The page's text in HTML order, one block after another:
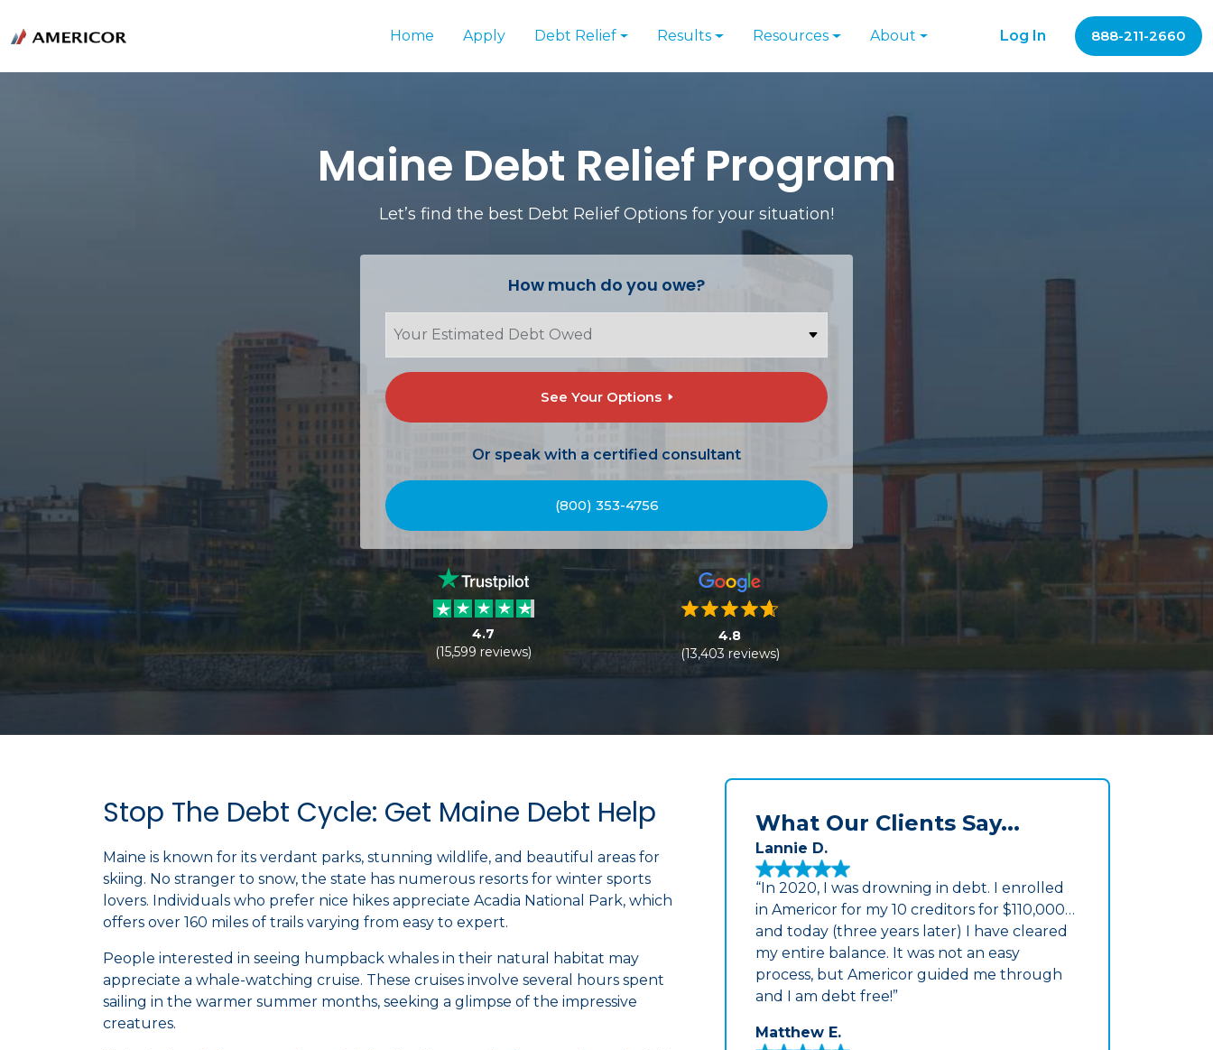
Home Apply Debt Relief Results Resources About Log In 888-211-2660
Maine Debt Relief Program
Let’s find the best Debt Relief Options for your situation!
How much do you owe?
See Your Options
Or speak with a certified consultant
(800) 353-4756
4.7
(15,599 reviews)
4.8
(13,403 reviews)
Stop The Debt Cycle: Get Maine Debt Help
Maine is known for its verdant parks, stunning wildlife, and beautiful areas for
skiing. No stranger to snow, the state has numerous resorts for winter sports
lovers. Individuals who prefer nice hikes appreciate Acadia National Park, which
offers over 160 miles of trails varying from easy to expert.
People interested in seeing humpback whales in their natural habitat may
appreciate a whale-watching cruise. These cruises involve several hours spent
sailing in the warmer summer months, seeking a glimpse of the impressive
creatures.
What Our Clients Say...
Lannie D.
“In 2020, I was drowning in debt. I enrolled
in Americor for my 10 creditors for $110,000…
and today (three years later) I have cleared
my entire balance. It was not an easy
process, but Americor guided me through
and I am debt free!”
Matthew E.